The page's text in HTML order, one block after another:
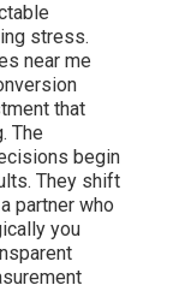
stress.
near me
that
The
begin
They shift
partner who
you